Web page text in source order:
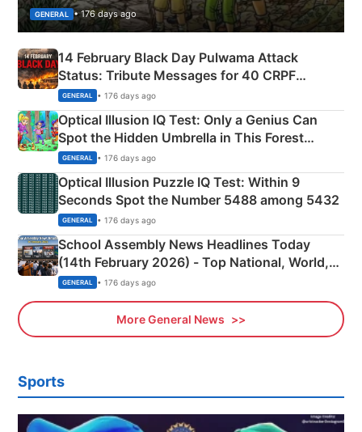
GENERAL • 176 days ago
14 February Black Day Pulwama Attack
Status: Tribute Messages for 40 CRPF
Martyrs
GENERAL • 176 days ago
Optical Illusion IQ Test: Only a Genius Can
Spot the Hidden Umbrella in This Forest
Camping Scene
GENERAL • 176 days ago
Optical Illusion Puzzle IQ Test: Within 9
Seconds Spot the Number 5488 among 5432
GENERAL • 176 days ago
School Assembly News Headlines Today
(14th February 2026) - Top National, World,
Sports, Business News Updates
GENERAL • 176 days ago
More General News
Sports